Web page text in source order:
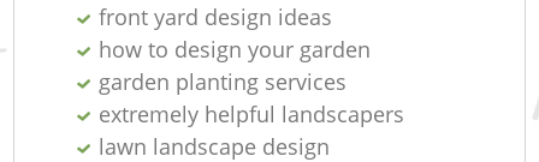
front yard design ideas
how to design your garden
garden planting services
extremely helpful landscapers
lawn landscape design